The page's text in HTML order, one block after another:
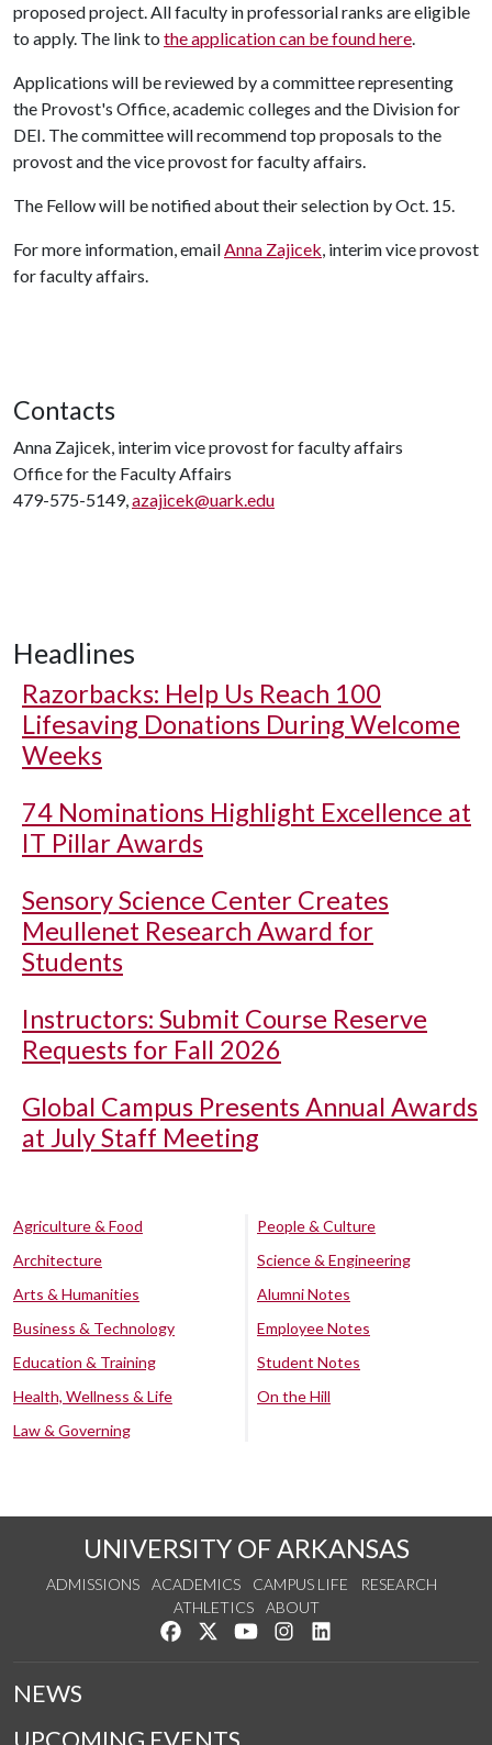
proposed project. All faculty in professorial ranks are eligible
to apply. The link to the application can be found here.
Applications will be reviewed by a committee representing
the Provost's Office, academic colleges and the Division for
DEI. The committee will recommend top proposals to the
provost and the vice provost for faculty affairs.
The Fellow will be notified about their selection by Oct. 15.
For more information, emailAnna Zajicek, interim vice provost
for faculty affairs.
Contacts
Anna Zajicek, interim vice provost for faculty affairs
Office for the Faculty Affairs
479-575-5149,azajicek@uark.edu
Headlines
Razorbacks: Help Us Reach 100
Lifesaving Donations During Welcome
Weeks
74 Nominations Highlight Excellence at
IT Pillar Awards
Sensory Science Center Creates
Meullenet Research Award for
Students
Instructors: Submit Course Reserve
Requests for Fall 2026
Global Campus Presents Annual Awards
at July Staff Meeting
Agriculture & Food
Architecture
Arts & Humanities
Business & Technology
Education & Training
Health, Wellness & Life
Law & Governing
People & Culture
Science & Engineering
Alumni Notes
Employee Notes
Student Notes
On the Hill
UNIVERSITY OF ARKANSAS
ADMISSIONS ACADEMICS CAMPUS LIFE
RESEARCH
ATHLETICS
ABOUT
Like us on Facebook
Follow us on Twitter
Watch us on YouTube
See us on Instagram
NEWS